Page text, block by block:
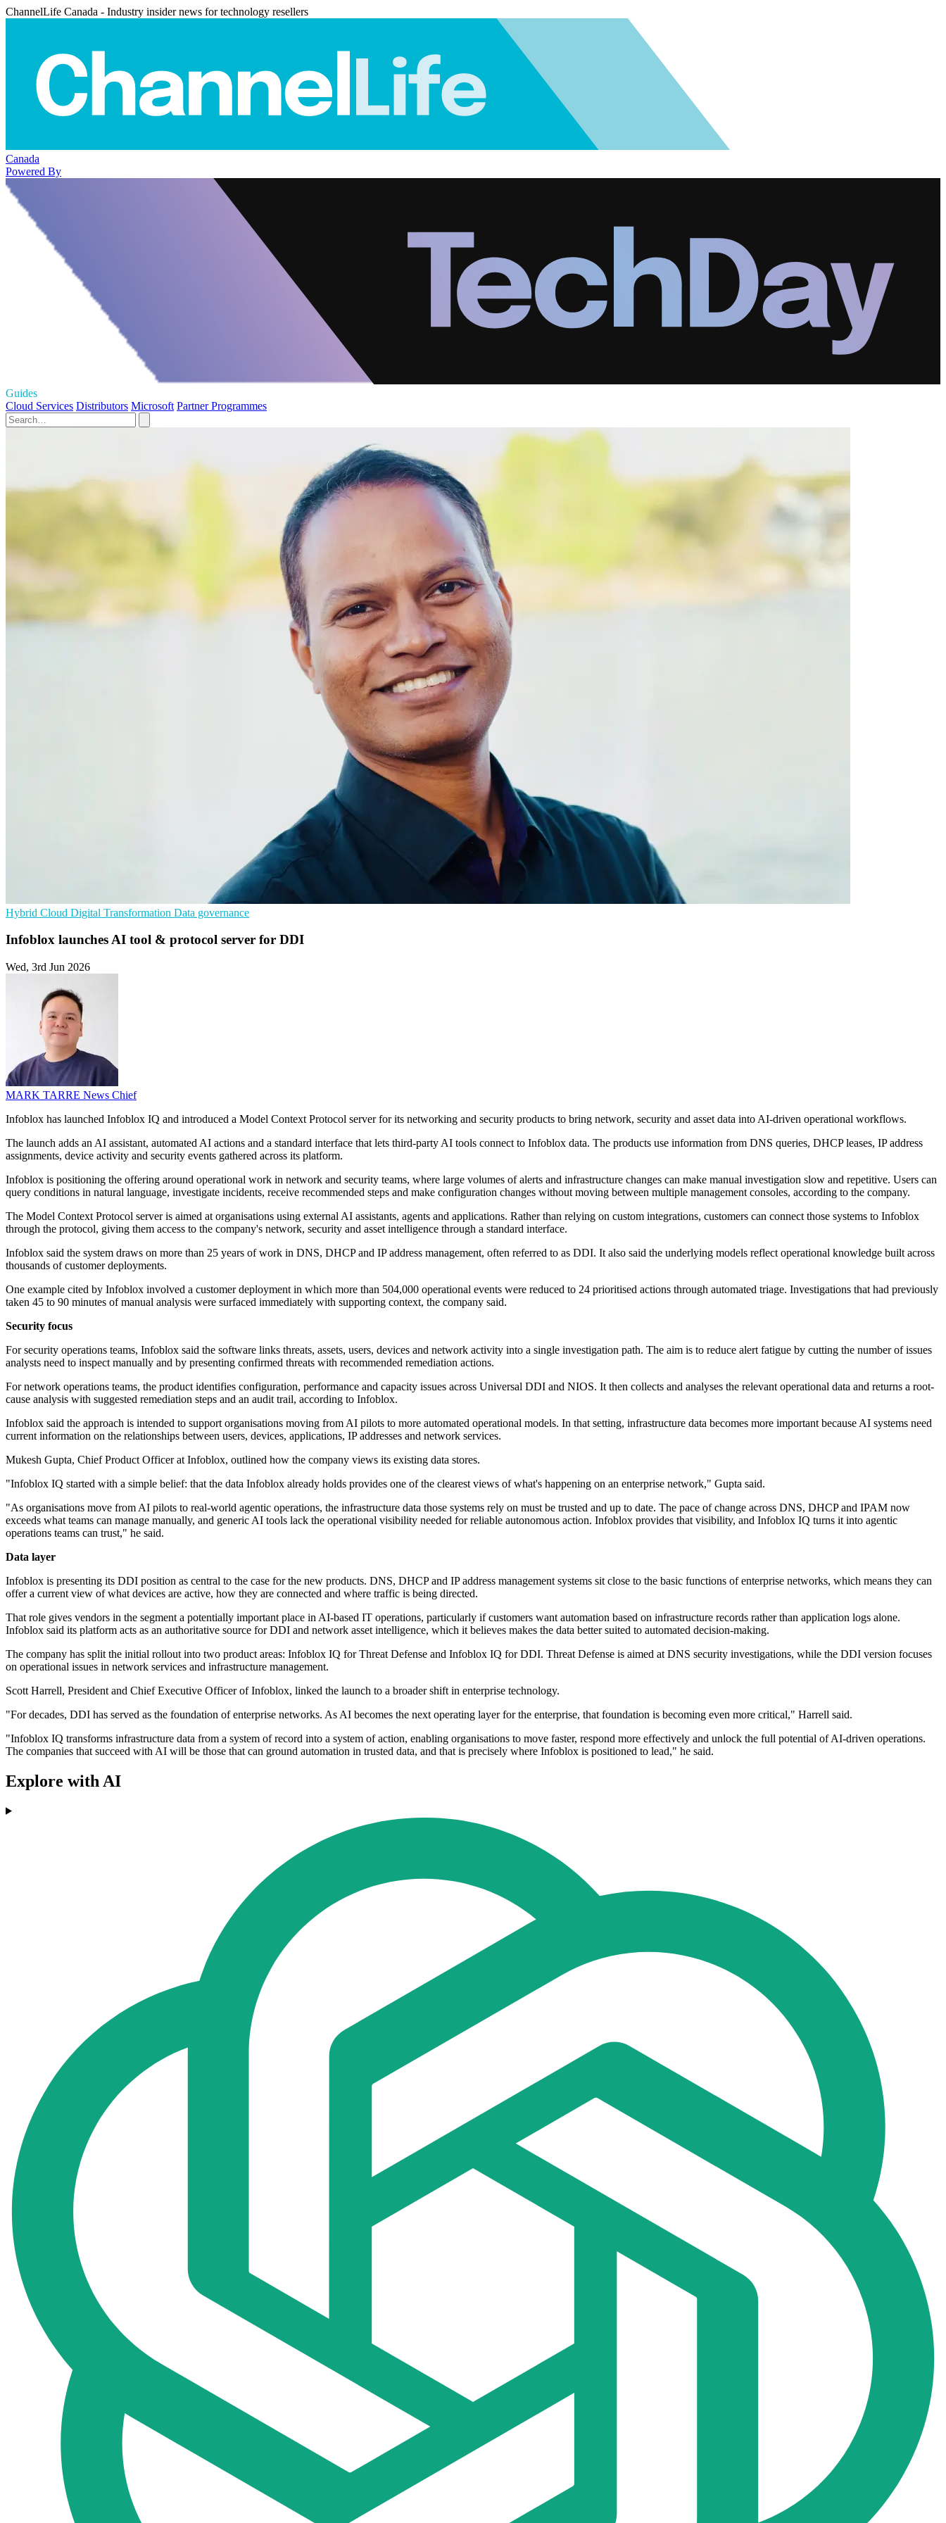
ChannelLife Canada - Industry insider news for technology resellers
Canada
Powered By
Guides
Cloud Services Distributors Microsoft Partner Programmes
Hybrid Cloud Digital Transformation Data governance
Infoblox launches AI tool & protocol server for DDI
Wed, 3rd Jun 2026
MARK TARRE News Chief
Infoblox has launched Infoblox IQ and introduced a Model Context Protocol server for its networking and security products to bring network, security and asset data into AI-driven operational workflows.
The launch adds an AI assistant, automated AI actions and a standard interface that lets third-party AI tools connect to Infoblox data. The products use information from DNS queries, DHCP leases, IP address
assignments, device activity and security events gathered across its platform.
Infoblox is positioning the offering around operational work in network and security teams, where large volumes of alerts and infrastructure changes can make manual investigation slow and repetitive. Users can
query conditions in natural language, investigate incidents, receive recommended steps and make configuration changes without moving between multiple management consoles, according to the company.
The Model Context Protocol server is aimed at organisations using external AI assistants, agents and applications. Rather than relying on custom integrations, customers can connect those systems to Infoblox
through the protocol, giving them access to the company's network, security and asset intelligence through a standard interface.
Infoblox said the system draws on more than 25 years of work in DNS, DHCP and IP address management, often referred to as DDI. It also said the underlying models reflect operational knowledge built across
thousands of customer deployments.
One example cited by Infoblox involved a customer deployment in which more than 504,000 operational events were reduced to 24 prioritised actions through automated triage. Investigations that had previously
taken 45 to 90 minutes of manual analysis were surfaced immediately with supporting context, the company said.
Security focus
For security operations teams, Infoblox said the software links threats, assets, users, devices and network activity into a single investigation path. The aim is to reduce alert fatigue by cutting the number of issues
analysts need to inspect manually and by presenting confirmed threats with recommended remediation actions.
For network operations teams, the product identifies configuration, performance and capacity issues across Universal DDI and NIOS. It then collects and analyses the relevant operational data and returns a root-
cause analysis with suggested remediation steps and an audit trail, according to Infoblox.
Infoblox said the approach is intended to support organisations moving from AI pilots to more automated operational models. In that setting, infrastructure data becomes more important because AI systems need
current information on the relationships between users, devices, applications, IP addresses and network services.
Mukesh Gupta, Chief Product Officer at Infoblox, outlined how the company views its existing data stores.
"Infoblox IQ started with a simple belief: that the data Infoblox already holds provides one of the clearest views of what's happening on an enterprise network," Gupta said.
"As organisations move from AI pilots to real-world agentic operations, the infrastructure data those systems rely on must be trusted and up to date. The pace of change across DNS, DHCP and IPAM now
exceeds what teams can manage manually, and generic AI tools lack the operational visibility needed for reliable autonomous action. Infoblox provides that visibility, and Infoblox IQ turns it into agentic
operations teams can trust," he said.
Data layer
Infoblox is presenting its DDI position as central to the case for the new products. DNS, DHCP and IP address management systems sit close to the basic functions of enterprise networks, which means they can
offer a current view of what devices are active, how they are connected and where traffic is being directed.
That role gives vendors in the segment a potentially important place in AI-based IT operations, particularly if customers want automation based on infrastructure records rather than application logs alone.
Infoblox said its platform acts as an authoritative source for DDI and network asset intelligence, which it believes makes the data better suited to automated decision-making.
The company has split the initial rollout into two product areas: Infoblox IQ for Threat Defense and Infoblox IQ for DDI. Threat Defense is aimed at DNS security investigations, while the DDI version focuses
on operational issues in network services and infrastructure management.
Scott Harrell, President and Chief Executive Officer of Infoblox, linked the launch to a broader shift in enterprise technology.
"For decades, DDI has served as the foundation of enterprise networks. As AI becomes the next operating layer for the enterprise, that foundation is becoming even more critical," Harrell said.
"Infoblox IQ transforms infrastructure data from a system of record into a system of action, enabling organisations to move faster, respond more effectively and unlock the full potential of AI-driven operations.
The companies that succeed with AI will be those that can ground automation in trusted data, and that is precisely where Infoblox is positioned to lead," he said.
Explore with AI